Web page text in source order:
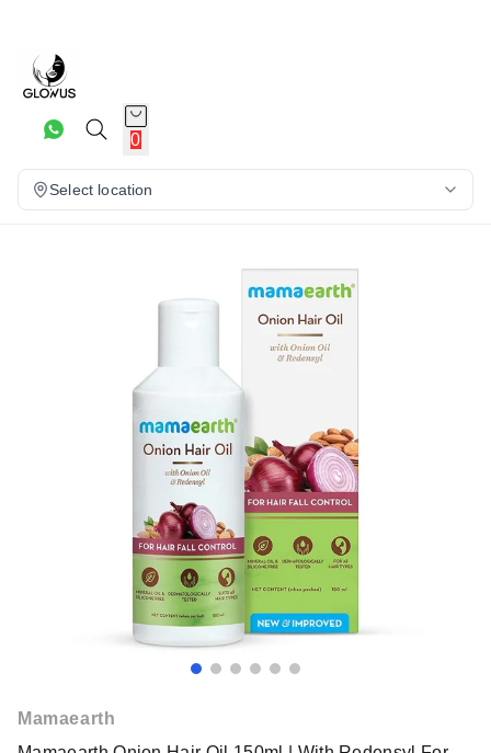
0
Select location
Mamaearth